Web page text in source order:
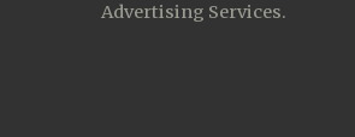
Advertising Services.